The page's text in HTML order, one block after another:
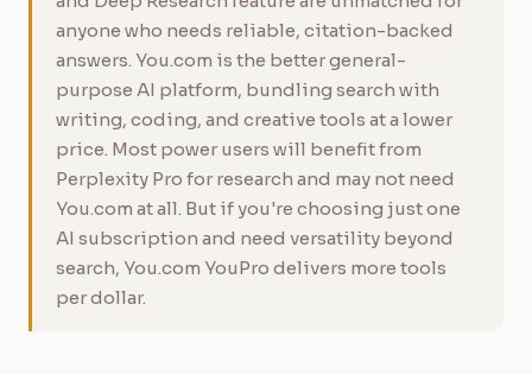
anyone who needs reliable, citation-backed
answers. You.com is the better general-
purpose AI platform, bundling search with
writing, coding, and creative tools at a lower
price. Most power users will benefit from
Perplexity Pro for research and may not need
You.com at all. But if you're choosing just one
AI subscription and need versatility beyond
search, You.com YouPro delivers more tools
per dollar.